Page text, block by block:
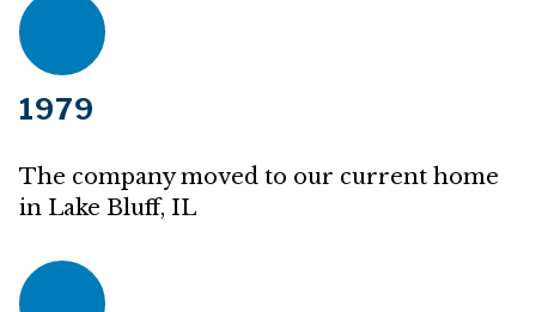
1979
The company moved to our current home
in Lake Bluff, IL